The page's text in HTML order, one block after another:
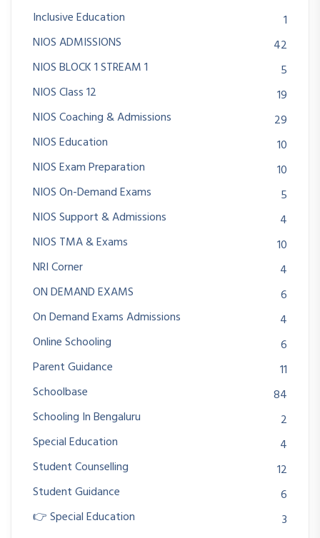
Inclusive Education
1
NIOS ADMISSIONS
42
NIOS BLOCK 1 STREAM 1
5
NIOS Class 12
19
NIOS Coaching & Admissions
29
NIOS Education
10
NIOS Exam Preparation
10
NIOS On-Demand Exams
5
NIOS Support & Admissions
4
NIOS TMA & Exams
10
NRI Corner
4
ON DEMAND EXAMS
6
On Demand Exams Admissions
4
Online Schooling
6
Parent Guidance
11
Schoolbase
84
Schooling In Bengaluru
2
Special Education
4
Student Counselling
12
Student Guidance
6
👉 Special Education
3